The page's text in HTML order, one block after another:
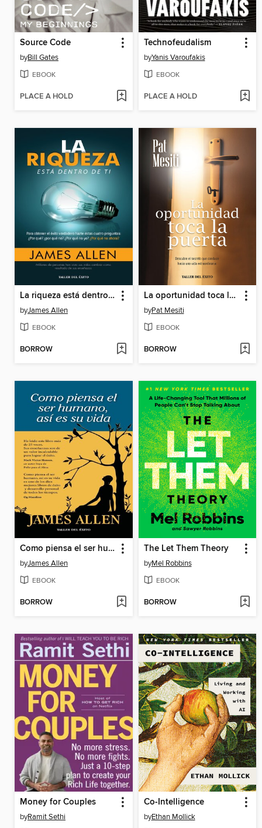
Source Code
byBill Gates
EBOOK
PLACE A HOLD
Technofeudalism
byYanis Varoufakis
EBOOK
PLACE A HOLD
La riqueza está dentro de ti
byJames Allen
EBOOK
BORROW
La oportunidad toca la puerta
byPat Mesiti
EBOOK
BORROW
Como piensa el ser humano, así es su vida
byJames Allen
EBOOK
BORROW
The Let Them Theory
byMel Robbins
EBOOK
BORROW
Money for Couples
byRamit Sethi
Co-Intelligence
byEthan Mollick